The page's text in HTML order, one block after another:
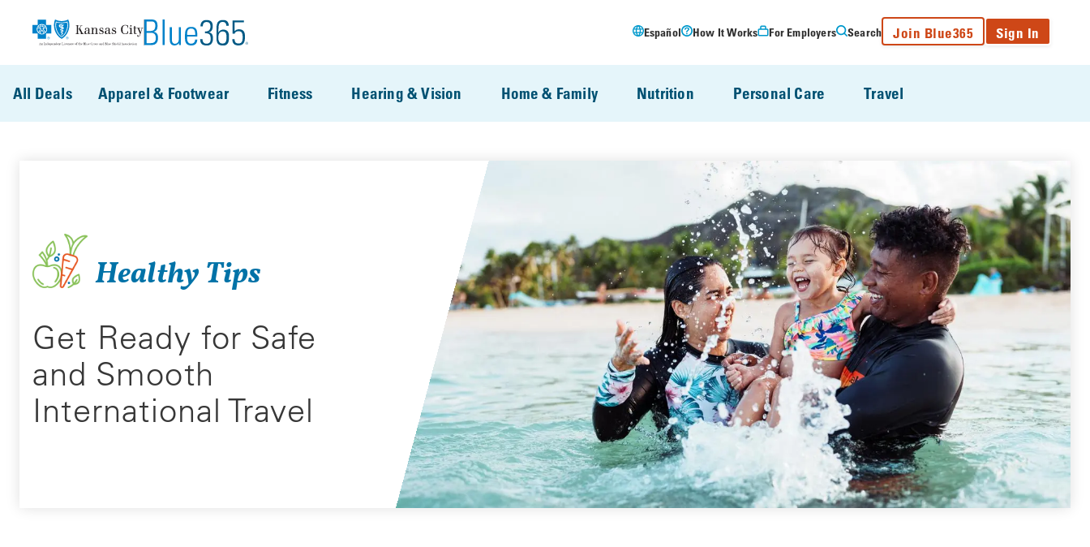
Español How It Works For Employers Search Join Blue365 Sign In
All Deals Apparel & Footwear Fitness Hearing & Vision Home & Family Nutrition Personal Care Travel
Healthy Tips
Get Ready for Safe
and Smooth
International Travel